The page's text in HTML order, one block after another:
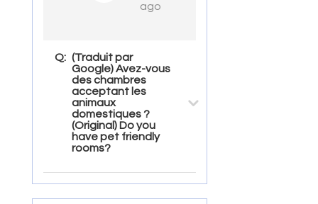
ago
Q: (Traduit par
Google) Avez-vous
des chambres
acceptant les
animaux
domestiques ?
(Original) Do you
have pet friendly
rooms?